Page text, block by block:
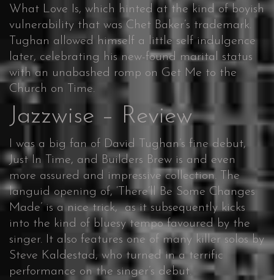
What Love Is, which hinted at the kind of boyish
vulnerability that was Chet Baker’s trademark.
Tughan allowed himself a little self indulgence
later, celebrating his new-found marital status
with an unabashed romp on Get Me to the
Church on Time.
Jazzwise – Review
I was a big fan of David Tughan’s fine debut,
Just In Time, and Builders Brew is and even
more assured and impressive collection. The
languid opening of, ‘There’ll Be Some Changes
Made’ is a nice trick, as it subsequently kicks
into the kind of bluesy tempo favoured by the
singer. It also features one of many killer solos by
Steve Kaldestad, who turned in a terrific
performance on the singer’s debut.